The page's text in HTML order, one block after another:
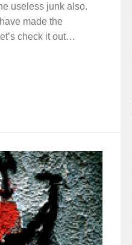
useless junk also.
made the
check it out…